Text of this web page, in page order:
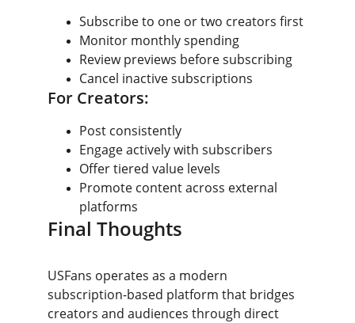
Subscribe to one or two creators first
Monitor monthly spending
Review previews before subscribing
Cancel inactive subscriptions
For Creators:
Post consistently
Engage actively with subscribers
Offer tiered value levels
Promote content across external
platforms
Final Thoughts
USFans operates as a modern
subscription-based platform that bridges
creators and audiences through direct